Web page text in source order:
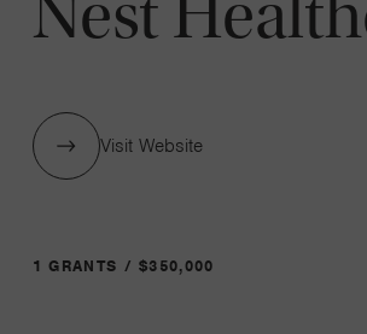
Visit Website
1 GRANTS / $350,000